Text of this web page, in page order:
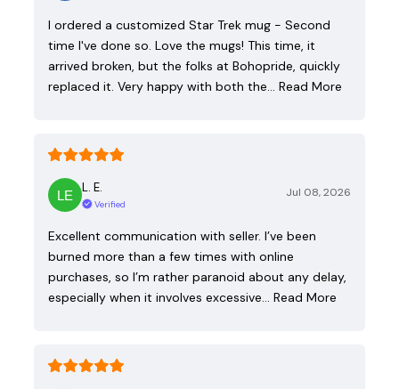
I ordered a customized Star Trek mug - Second
time I've done so. Love the mugs! This time, it
arrived broken, but the folks at Bohopride, quickly
replaced it. Very happy with both the… Read More
L. E.
Verified
Jul 08, 2026
Excellent communication with seller. I’ve been
burned more than a few times with online
purchases, so I’m rather paranoid about any delay,
especially when it involves excessive… Read More